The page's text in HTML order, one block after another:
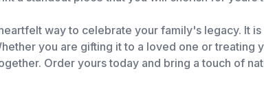
way to celebrate your family's legacy. It
you are gifting it to a loved one or treating
Order yours today and bring a touch of